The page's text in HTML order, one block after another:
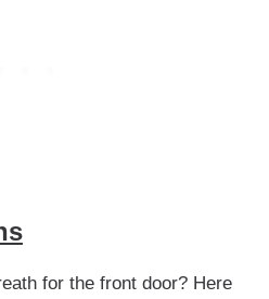
for the front door? Here